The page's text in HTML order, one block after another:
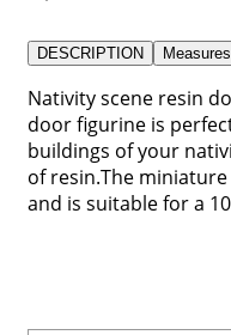
DESCRIPTION Measures
Nativity scene resin
door figurine is
buildings of your
of resin.The
and is suitable for a